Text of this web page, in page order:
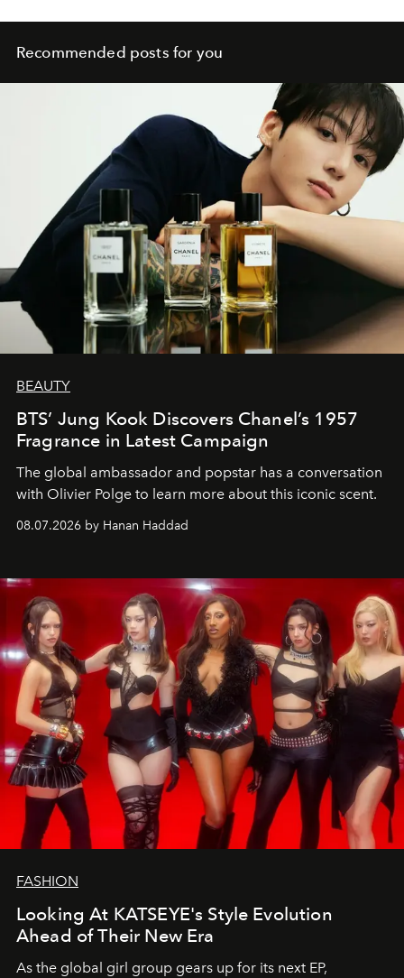
Recommended posts for you
BEAUTY
BTS’ Jung Kook Discovers Chanel’s 1957
Fragrance in Latest Campaign
The global ambassador and popstar has a conversation
with Olivier Polge to learn more about this iconic scent.
08.07.2026 by Hanan Haddad
FASHION
Looking At KATSEYE's Style Evolution
Ahead of Their New Era
As the global girl group gears up for its next EP,